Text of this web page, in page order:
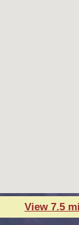
View 7.5